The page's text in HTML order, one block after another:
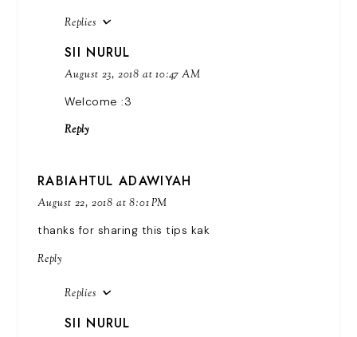
Replies
SII NURUL
August 23, 2018 at 10:47 AM
Welcome :3
Reply
RABIAHTUL ADAWIYAH
August 22, 2018 at 8:01 PM
thanks for sharing this tips kak
Reply
Replies
SII NURUL